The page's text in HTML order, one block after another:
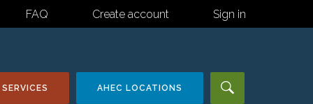
FAQ Create account Sign in
AHEC LOCATIONS